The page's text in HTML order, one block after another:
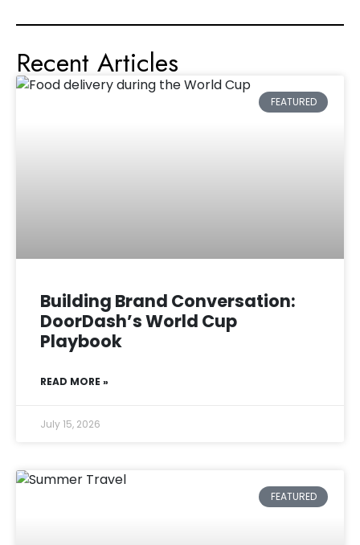
Recent Articles
FEATURED
Building Brand Conversation:
DoorDash’s World Cup
Playbook
READ MORE »
July 15, 2026
FEATURED